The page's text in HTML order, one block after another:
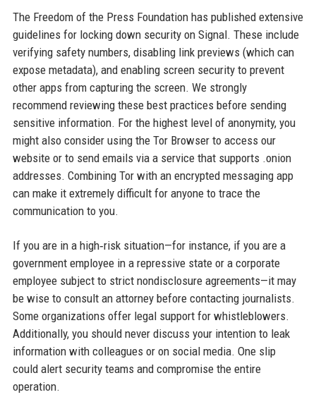
The Freedom of the Press Foundation has published extensive
guidelines for locking down security on Signal. These include
verifying safety numbers, disabling link previews (which can
expose metadata), and enabling screen security to prevent
other apps from capturing the screen. We strongly
recommend reviewing these best practices before sending
sensitive information. For the highest level of anonymity, you
might also consider using the Tor Browser to access our
website or to send emails via a service that supports .onion
addresses. Combining Tor with an encrypted messaging app
can make it extremely difficult for anyone to trace the
communication to you.
If you are in a high‑risk situation—for instance, if you are a
government employee in a repressive state or a corporate
employee subject to strict nondisclosure agreements—it may
be wise to consult an attorney before contacting journalists.
Some organizations offer legal support for whistleblowers.
Additionally, you should never discuss your intention to leak
information with colleagues or on social media. One slip
could alert security teams and compromise the entire
operation.